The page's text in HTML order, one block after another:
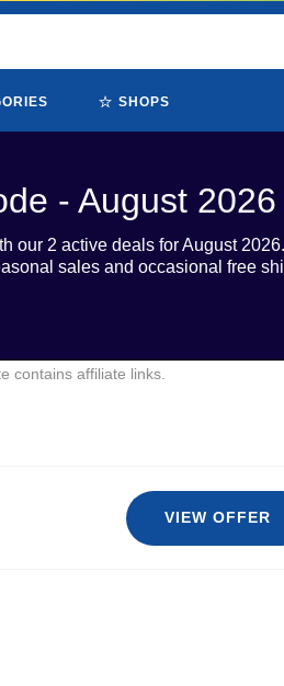
⭐ SHOPS
- August 2026
our 2 active deals for August
sales and occasional free
contains affiliate links.
VIEW OFFER